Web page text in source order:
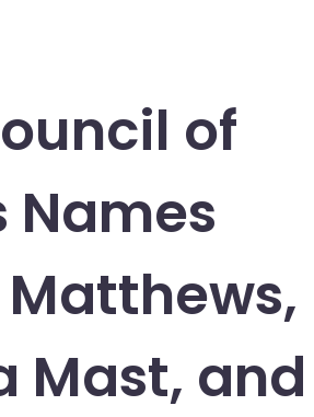
of
Names
Mast, and